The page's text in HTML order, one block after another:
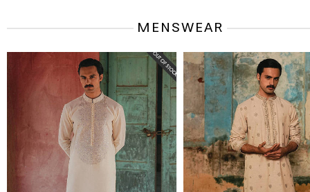
MENSWEAR